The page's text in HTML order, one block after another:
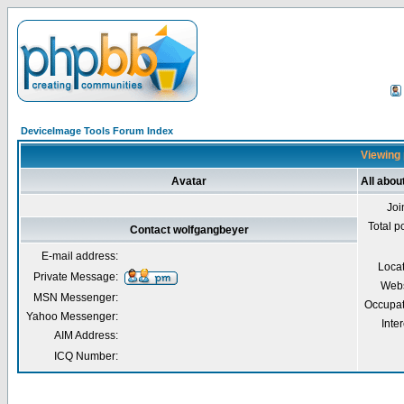
DeviceImage Tools Forum Index
Viewing
Avatar All
Total
Contact wolfgangbeyer
E-mail address:
Private Message:
MSN Messenger:
Yahoo Messenger:
AIM Address:
ICQ Number: